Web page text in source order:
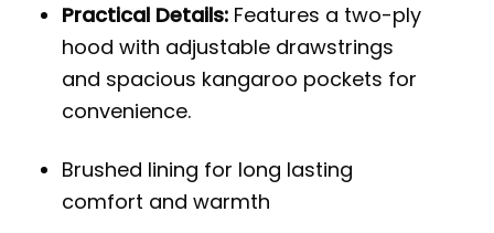
Practical Details: Features a two-ply
hood with adjustable drawstrings
and spacious kangaroo pockets for
convenience.
Brushed lining for long lasting
comfort and warmth